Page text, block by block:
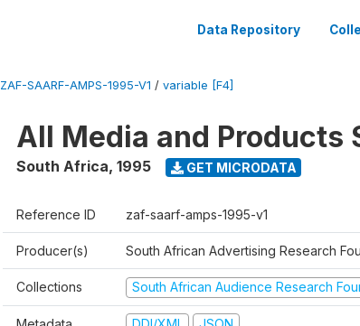
Data Repository
ZAF-SAARF-AMPS-1995-V1 / variable [F4]
All Media and Products
South Africa, 1995 GET MICRODATA
Reference ID zaf-saarf-amps-1995-v1
Producer(s) South African Advertising Research
Collections South African Audience Research